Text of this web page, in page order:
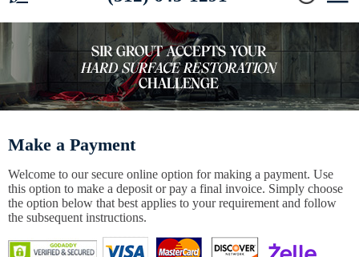
Make a Payment
Welcome to our secure online option for making a payment. Use
this option to make a deposit or pay a final invoice. Simply choose
the option below that best applies to your requirement and follow
the subsequent instructions.